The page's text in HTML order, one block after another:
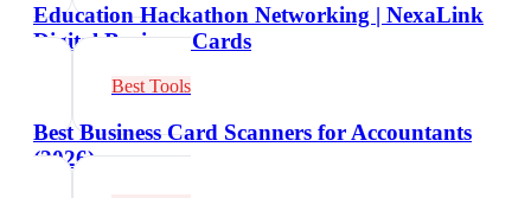
Education Hackathon Networking | NexaLink
Digital Business Cards
Best Tools
Best Business Card Scanners for Accountants
(2026)